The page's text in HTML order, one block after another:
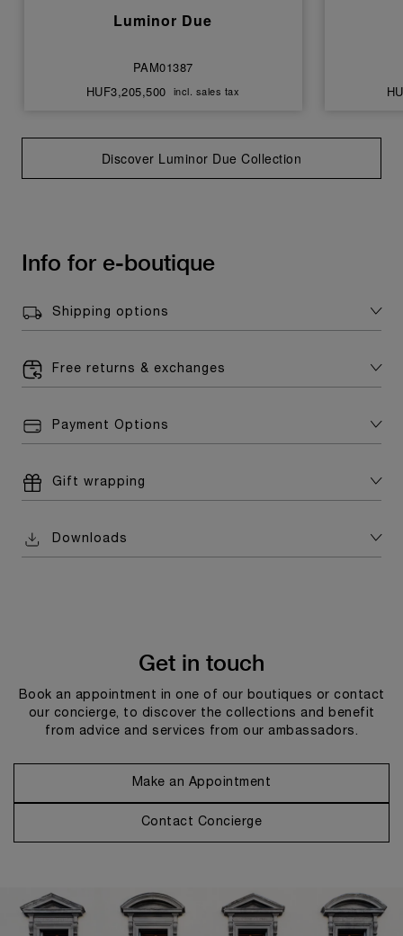
Luminor Due
PAM01387
HUF3,205,500 incl. sales tax
Discover Luminor Due Collection
Info for e-boutique
Shipping options
Free returns & exchanges
Payment Options
Gift wrapping
Downloads
Get in touch
Book an appointment in one of our boutiques or contact
our concierge, to discover the collections and benefit
from advice and services from our ambassadors.
Make an Appointment
Contact Concierge